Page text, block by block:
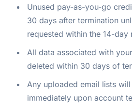
Unused pay-as-you-go
30 days after termination
requested within the 14-
All data associated with
deleted within 30 days of
Any uploaded email lists
immediately upon account